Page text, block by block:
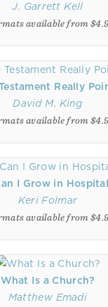
J. Garrett Kell
available from
Really
David M. King
available from
I Grow in
Keri Folmar
available from
What Is a Church?
Matthew Emadi